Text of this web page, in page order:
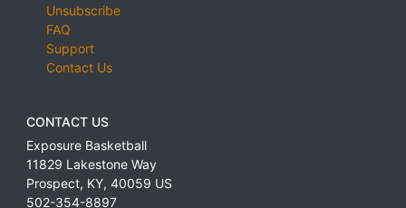
Unsubscribe
FAQ
Support
Contact Us
CONTACT US
Exposure Basketball
11829 Lakestone Way
Prospect, KY, 40059 US
502-354-8897